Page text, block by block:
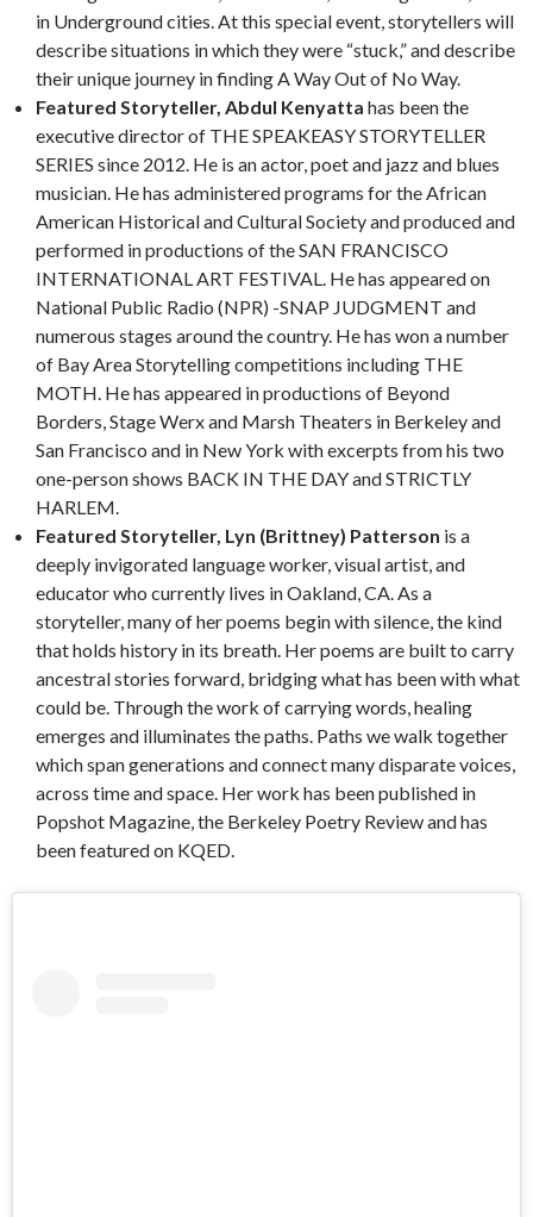
in Underground cities. At this special event, storytellers will
describe situations in which they were “stuck,” and describe
their unique journey in finding A Way Out of No Way.
Featured Storyteller, Abdul Kenyatta has been the
executive director of THE SPEAKEASY STORYTELLER
SERIES since 2012. He is an actor, poet and jazz and blues
musician. He has administered programs for the African
American Historical and Cultural Society and produced and
performed in productions of the SAN FRANCISCO
INTERNATIONAL ART FESTIVAL. He has appeared on
National Public Radio (NPR) -SNAP JUDGMENT and
numerous stages around the country. He has won a number
of Bay Area Storytelling competitions including THE
MOTH. He has appeared in productions of Beyond
Borders, Stage Werx and Marsh Theaters in Berkeley and
San Francisco and in New York with excerpts from his two
one-person shows BACK IN THE DAY and STRICTLY
HARLEM.
Featured Storyteller, Lyn (Brittney) Patterson is a
deeply invigorated language worker, visual artist, and
educator who currently lives in Oakland, CA. As a
storyteller, many of her poems begin with silence, the kind
that holds history in its breath. Her poems are built to carry
ancestral stories forward, bridging what has been with what
could be. Through the work of carrying words, healing
emerges and illuminates the paths. Paths we walk together
which span generations and connect many disparate voices,
across time and space. Her work has been published in
Popshot Magazine, the Berkeley Poetry Review and has
been featured on KQED.